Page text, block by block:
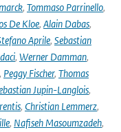
, Tommaso Parrinello,
De Kloe, Alain Dabas,
Aprile, Sebastian
, Werner Damman,
, Peggy Fischer, Thomas
Jupin-Langlois,
, Christian Lemmerz,
, Nafiseh Masoumzadeh,